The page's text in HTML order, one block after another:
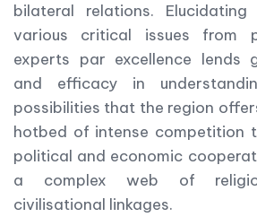
bilateral relations.
various critical issues from
experts par excellence lends
and efficacy in
possibilities that the region
hotbed of intense competition
political and economic
a complex web of
civilisational linkages.